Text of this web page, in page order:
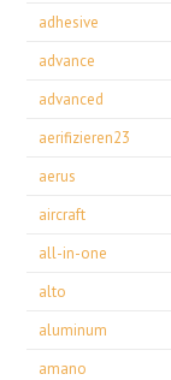
adhesive
advance
advanced
aerifizieren23
aerus
aircraft
all-in-one
alto
aluminum
amano